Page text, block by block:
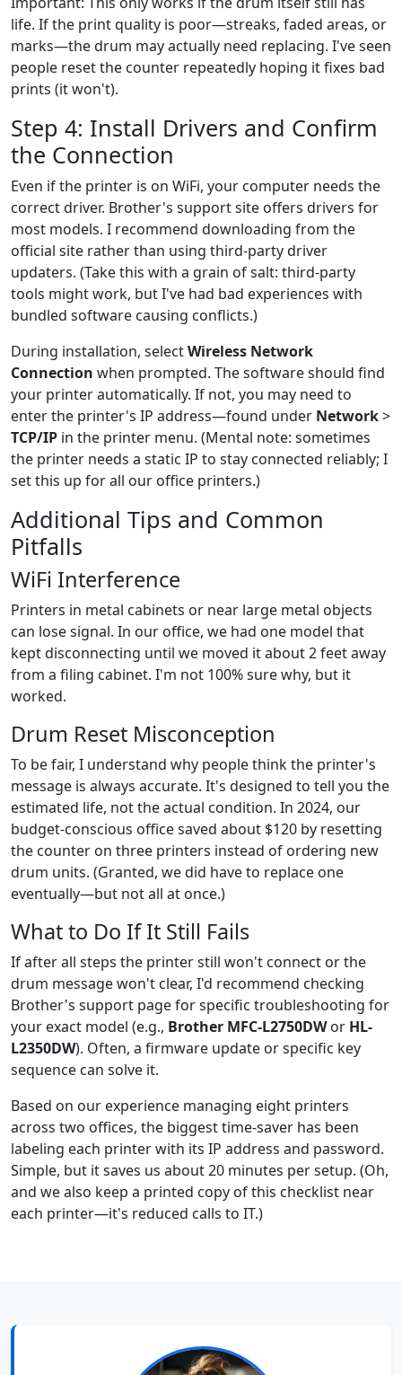
life. If the print quality is poor—streaks, faded areas, or
marks—the drum may actually need replacing. I've seen
people reset the counter repeatedly hoping it fixes bad
prints (it won't).
Step 4: Install Drivers and Confirm
the Connection
Even if the printer is on WiFi, your computer needs the
correct driver. Brother's support site offers drivers for
most models. I recommend downloading from the
official site rather than using third-party driver
updaters. (Take this with a grain of salt: third-party
tools might work, but I've had bad experiences with
bundled software causing conflicts.)
During installation, selectWireless Network
Connection when prompted. The software should find
your printer automatically. If not, you may need to
enter the printer's IP address—found under Network>
TCP/IP in the printer menu. (Mental note: sometimes
the printer needs a static IP to stay connected reliably; I
set this up for all our office printers.)
Additional Tips and Common
Pitfalls
WiFi Interference
Printers in metal cabinets or near large metal objects
can lose signal. In our office, we had one model that
kept disconnecting until we moved it about 2 feet away
from a filing cabinet. I'm not 100% sure why, but it
worked.
Drum Reset Misconception
To be fair, I understand why people think the printer's
message is always accurate. It's designed to tell you the
estimated life, not the actual condition. In 2024, our
budget-conscious office saved about $120 by resetting
the counter on three printers instead of ordering new
drum units. (Granted, we did have to replace one
eventually—but not all at once.)
What to Do If It Still Fails
If after all steps the printer still won't connect or the
drum message won't clear, I'd recommend checking
Brother's support page for specific troubleshooting for
your exact model (e.g., Brother MFC-L2750DWor HL-
L2350DW). Often, a firmware update or specific key
sequence can solve it.
Based on our experience managing eight printers
across two offices, the biggest time-saver has been
labeling each printer with its IP address and password.
Simple, but it saves us about 20 minutes per setup. (Oh,
and we also keep a printed copy of this checklist near
each printer—it's reduced calls to IT.)